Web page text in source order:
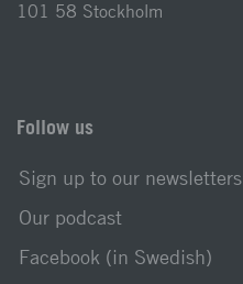
101 58 Stockholm
Follow us
Sign up to our newsletters
Our podcast
Facebook (in Swedish)